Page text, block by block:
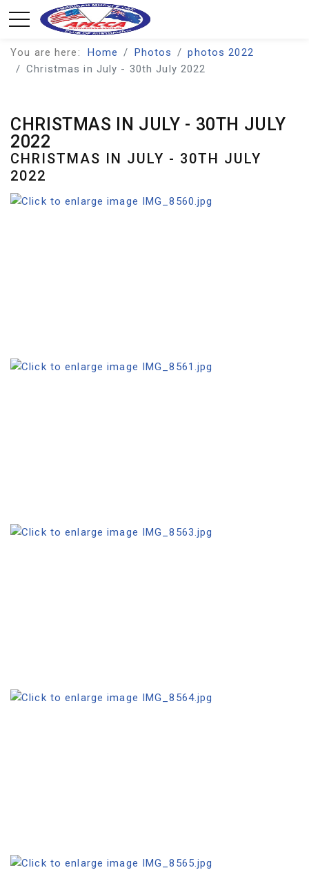
You are here: Home Photos
photos 2022
Christmas in July - 30th July 2022
CHRISTMAS IN JULY - 30TH JULY
2022
CHRISTMAS IN JULY - 30TH JULY
2022